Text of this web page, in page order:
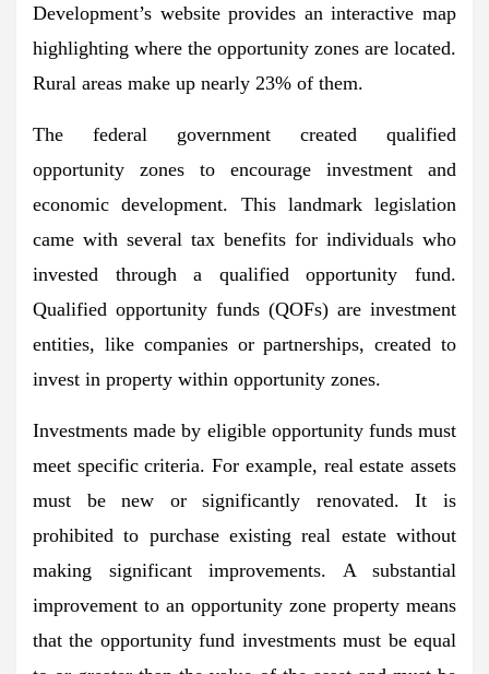
Development’s website provides an interactive map
highlighting where the opportunity zones are located.
Rural areas make up nearly 23% of them.
The federal government created qualified
opportunity zones to encourage investment and
economic development. This landmark legislation
came with several tax benefits for individuals who
invested through a qualified opportunity fund.
Qualified opportunity funds (QOFs) are investment
entities, like companies or partnerships, created to
invest in property within opportunity zones.
Investments made by eligible opportunity funds must
meet specific criteria. For example, real estate assets
must be new or significantly renovated. It is
prohibited to purchase existing real estate without
making significant improvements. A substantial
improvement to an opportunity zone property means
that the opportunity fund investments must be equal